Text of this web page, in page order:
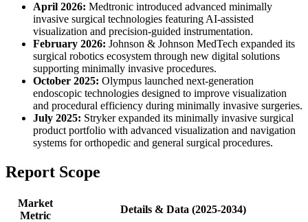
April 2026: Medtronic introduced advanced minimally
invasive surgical technologies featuring AI-assisted
visualization and precision-guided instrumentation.
February 2026: Johnson & Johnson MedTech expanded its
surgical robotics ecosystem through new digital solutions
supporting minimally invasive procedures.
October 2025: Olympus launched next-generation
endoscopic technologies designed to improve visualization
and procedural efficiency during minimally invasive surgeries.
July 2025: Stryker expanded its minimally invasive surgical
product portfolio with advanced visualization and navigation
systems for orthopedic and general surgical procedures.
Report Scope
Market
Metric
Details & Data (2025-2034)